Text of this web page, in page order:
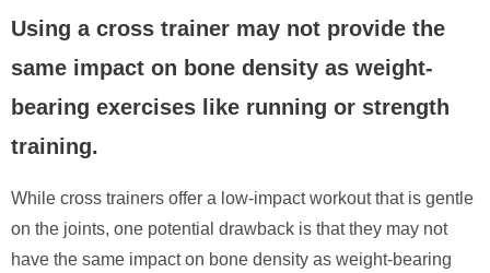
Using a cross trainer may not provide the
same impact on bone density as weight-
bearing exercises like running or strength
training.
While cross trainers offer a low-impact workout that is gentle
on the joints, one potential drawback is that they may not
have the same impact on bone density as weight-bearing